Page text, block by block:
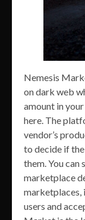
Nemesis
on dark web
amount in
here. The
vendor’s
to decide if
them. You can
marketplace
marketplaces,
users and